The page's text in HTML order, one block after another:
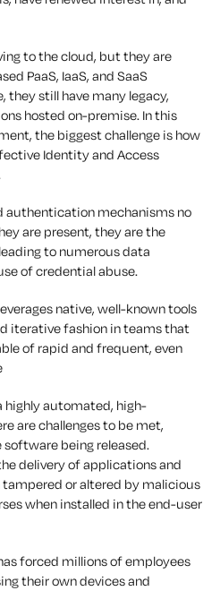
to the cloud, but they are
PaaS, IaaS, and SaaS
still have many legacy,
hosted on-premise. In this
the biggest challenge is how
Identity and Access
authentication mechanisms no
are present, they are the
to numerous data
of credential abuse.
native, well-known tools
iterative fashion in teams that
of rapid and frequent, even
highly automated, high-
are challenges to be met,
being released.
delivery of applications and
or altered by malicious
when installed in the end-user
forced millions of employees
their own devices and